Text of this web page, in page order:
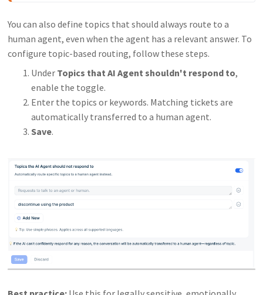
You can also define topics that should always route to a
human agent, even when the agent has a relevant answer. To
configure topic-based routing, follow these steps.
Under Topics that AI Agent shouldn't respond to,
enable the toggle.
Enter the topics or keywords. Matching tickets are
automatically transferred to a human agent.
Save.